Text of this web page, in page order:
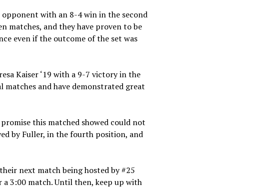
opponent with an 8-4 win in the second
matches, and they have proven to be
even if the outcome of the set was
Kaiser ‘19 with a 9-7 victory in the
and have demonstrated great
this matched showed could not
by Fuller, in the fourth position, and
next match being hosted by #25
a 3:00 match. Until then, keep up with